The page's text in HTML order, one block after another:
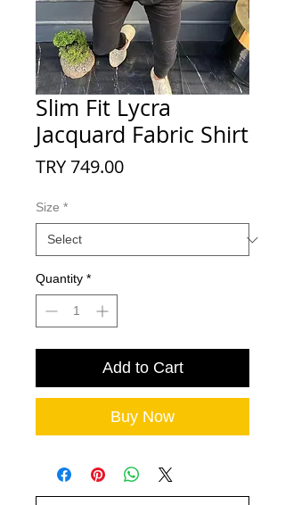
Slim Fit Lycra
Jacquard Fabric Shirt
TRY 749.00Price
Size *
Quantity *
Add to Cart
Buy Now